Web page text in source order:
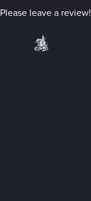
Please leave a review!